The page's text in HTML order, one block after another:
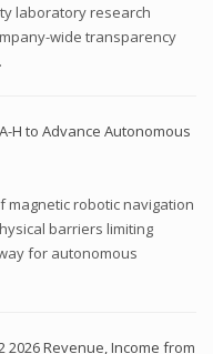
laboratory research
wide transparency
H to Advance Autonomous
robotic navigation
barriers limiting
for autonomous
2026 Revenue, Income from